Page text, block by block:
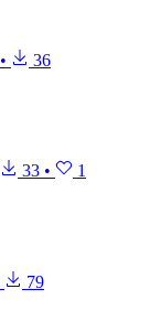
• 36
33 • 1
79